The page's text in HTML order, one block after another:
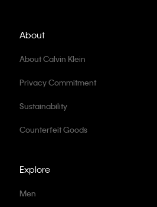
Explore
Men
About
About Calvin Klein
Privacy Commitment
Sustainability
Counterfeit Goods